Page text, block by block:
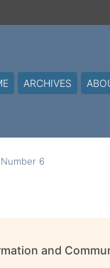
ARCHIVES
Number 6
and